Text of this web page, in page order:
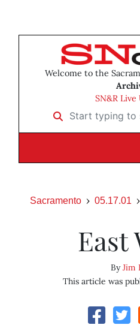
Welcome to the
SN&R Live
Start typing to
Sacramento 05.17.01
East
ByJim
This article was